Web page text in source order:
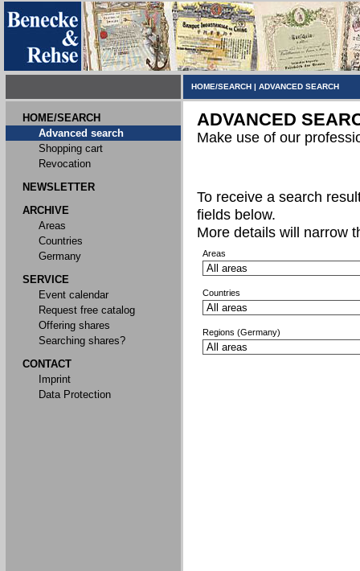
HOME/SEARCH | ADVANCED SEARCH
HOME/SEARCH
Advanced search
Shopping cart
Revocation
NEWSLETTER
ARCHIVE
Areas
Countries
Germany
SERVICE
Event calendar
Request free catalog
Offering shares
Searching shares?
CONTACT
Imprint
Data Protection
ADVANCED
Make use of our
To receive a search
fields below.
More details will narrow
Areas
Countries
Regions (Germany)